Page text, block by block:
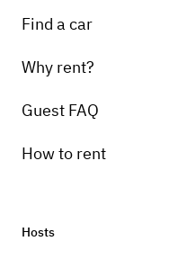
Find a car
Why rent?
Guest FAQ
How to rent
Hosts